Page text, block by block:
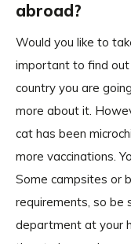
abroad?
Would you like to
important to find
country you are
more about it.
cat has been
more vaccinations.
Some campsites or
requirements, so be
department at your